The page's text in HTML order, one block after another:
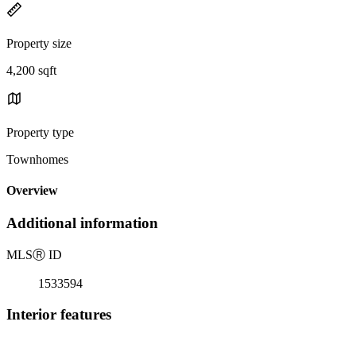
Property size
4,200 sqft
Property type
Townhomes
Overview
Additional information
MLSⓇ ID
1533594
Interior features